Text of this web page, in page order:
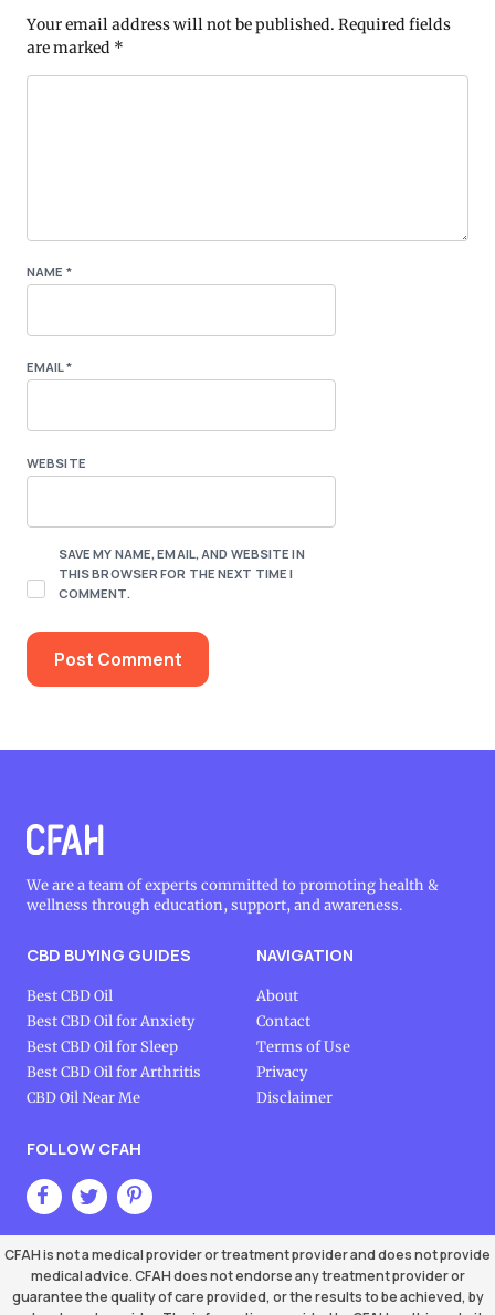
Your email address will not be published. Required fields
are marked *
NAME *
EMAIL*
WEBSITE
SAVE MY NAME, EMAIL, AND WEBSITE IN
THIS BROWSER FOR THE NEXT TIME I
COMMENT.
We are a team of experts committed to promoting health &
wellness through education, support, and awareness.
CBD BUYING GUIDES
Best CBD Oil
Best CBD Oil for Anxiety
Best CBD Oil for Sleep
Best CBD Oil for Arthritis
CBD Oil Near Me
NAVIGATION
About
Contact
Terms of Use
Privacy
Disclaimer
FOLLOW CFAH
CFAH is not a medical provider or treatment provider and does not provide
medical advice. CFAH does not endorse any treatment provider or
guarantee the quality of care provided, or the results to be achieved, by